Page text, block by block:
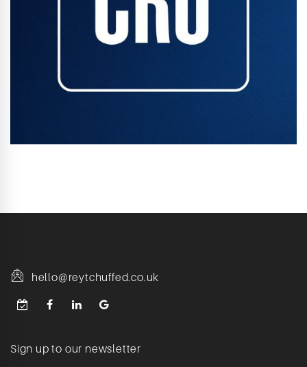
hello@reytchuffed.co.uk
Sign up to our newsletter